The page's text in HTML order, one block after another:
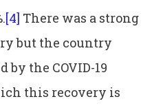
[4] There was a strong
but the country
by the COVID-19
this recovery is